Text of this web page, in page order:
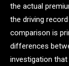
the actual
the driving
comparison is
differences
investigation that